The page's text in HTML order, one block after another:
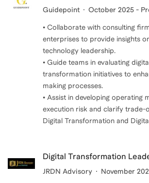
Guidepoint October 2025 -
• Collaborate with consulting
enterprises to provide insights
technology leadership.
• Guide teams in evaluating
transformation initiatives to
making processes.
• Assist in developing operating
execution risk and clarify trade-
Digital Transformation and
Digital Transformation
JRDN Advisory November